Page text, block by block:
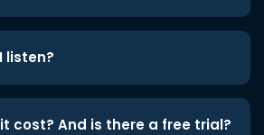
listen?
cost? And is there a free trial?